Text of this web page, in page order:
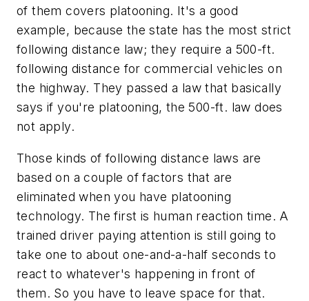
of them covers platooning. It's a good
example, because the state has the most strict
following distance law; they require a 500-ft.
following distance for commercial vehicles on
the highway. They passed a law that basically
says if you're platooning, the 500-ft. law does
not apply.
Those kinds of following distance laws are
based on a couple of factors that are
eliminated when you have platooning
technology. The first is human reaction time. A
trained driver paying attention is still going to
take one to about one-and-a-half seconds to
react to whatever's happening in front of
them. So you have to leave space for that.